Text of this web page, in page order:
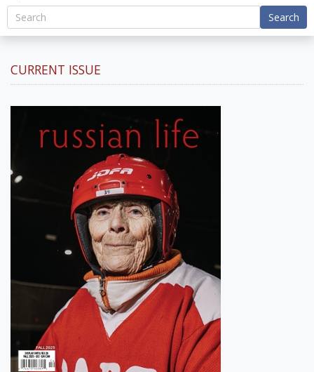
Search
CURRENT ISSUE